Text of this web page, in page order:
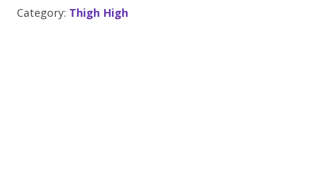
Category: Thigh High